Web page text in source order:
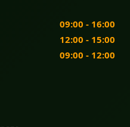
09:00 - 16:00
12:00 - 15:00
09:00 - 12:00